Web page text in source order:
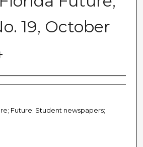
19, October
Future; Student newspapers;